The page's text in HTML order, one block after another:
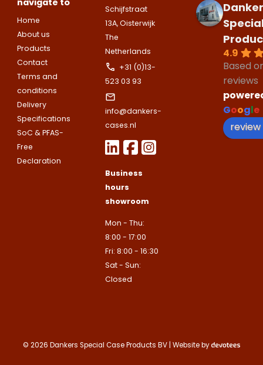
Home
About us
Products
Contact
Terms and
conditions
Delivery
Specifications
SoC & PFAS-
Free
Declaration
Schijfstraat
13A, Oisterwijk
The
Netherlands
+31 (0)13-
523 03 93
info@dankers-
cases.nl
Business
hours
showroom
Mon - Thu:
8:00 - 17:00
Fri: 8:00 - 16:30
Sat - Sun:
Closed
4.9
Based
reviews
Google
review
© 2026 Dankers Special Case Products BV | Website by
This site is protected by
Google
Telefoonnummer
E-mailadres
This site is protected by
Google andTerms
apply.
Contact us
Explanation
This site is protected by
Google
apply.
E-mailadres
Toelichting (optioneel)
Verzenden